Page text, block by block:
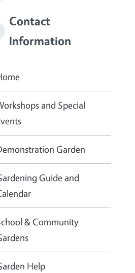
Contact
Information
and Special
Garden
Guide and
& Community
Help